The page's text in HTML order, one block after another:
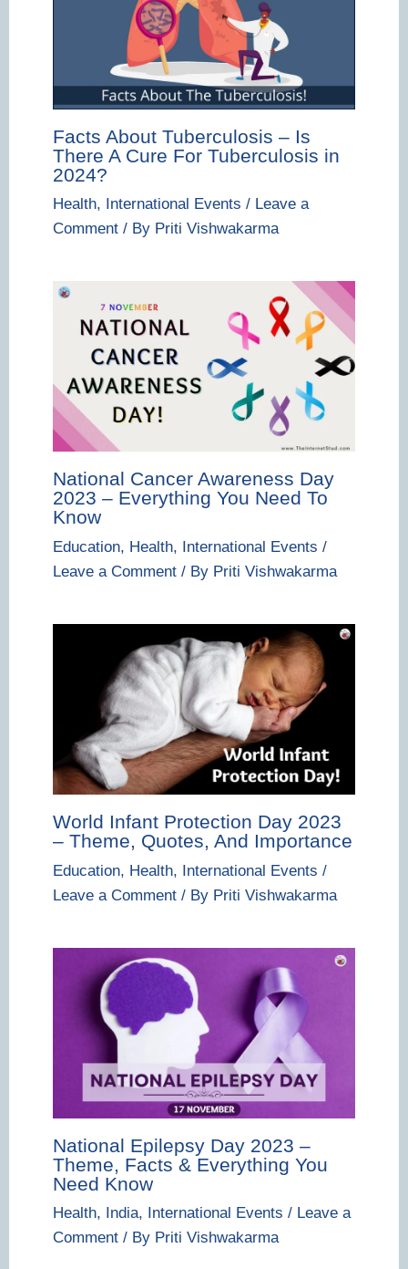
Facts About Tuberculosis – Is
There A Cure For Tuberculosis in
2024?
Health, International Events / Leave a
Comment / By Priti Vishwakarma
National Cancer Awareness Day
2023 – Everything You Need To
Know
Education, Health, International Events /
Leave a Comment / By Priti Vishwakarma
World Infant Protection Day 2023
– Theme, Quotes, And Importance
Education, Health, International Events /
Leave a Comment / By Priti Vishwakarma
National Epilepsy Day 2023 –
Theme, Facts & Everything You
Need Know
Health, India, International Events / Leave a
Comment / By Priti Vishwakarma